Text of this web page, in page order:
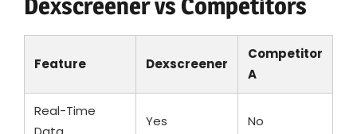
Feature Dexscreener
Competitor
A
Real-Time
Yes No